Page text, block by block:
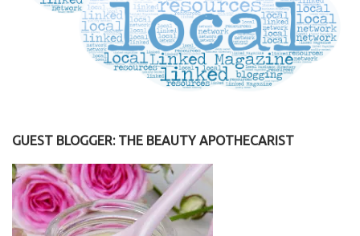
GUEST BLOGGER: THE BEAUTY APOTHECARIST